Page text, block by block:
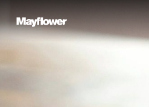
Website
Mayflower Theatre